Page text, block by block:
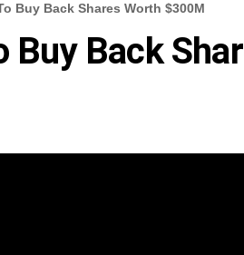
Buy Back Shares Worth $300M
Buy Back